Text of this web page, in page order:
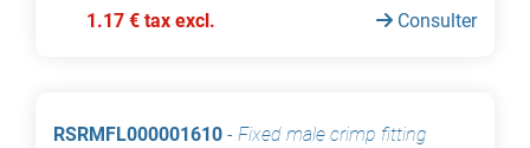
1.17 € tax excl. Consulter
RSRMFL000001610 - Fixed male crimp fitting